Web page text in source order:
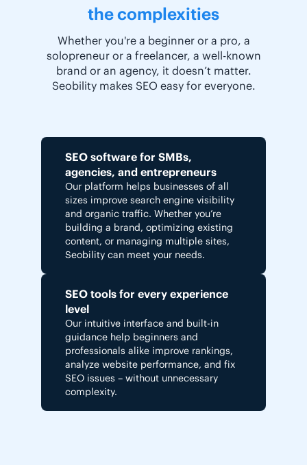
the complexities
Whether you're a beginner or a pro, a
solopreneur or a freelancer, a well-known
brand or an agency, it doesn’t matter.
Seobility makes SEO easy for everyone.
SEO software for SMBs,
agencies, and entrepreneurs
Our platform helps businesses of all
sizes improve search engine visibility
and organic traffic. Whether you’re
building a brand, optimizing existing
content, or managing multiple sites,
Seobility can meet your needs.
SEO tools for every experience
level
Our intuitive interface and built-in
guidance help beginners and
professionals alike improve rankings,
analyze website performance, and fix
SEO issues – without unnecessary
complexity.